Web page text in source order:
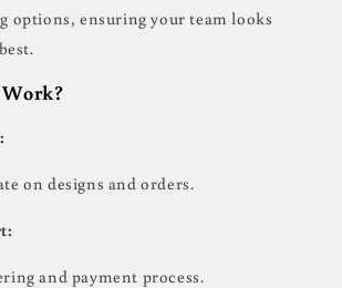
options, ensuring your team looks
on designs and orders.
and payment process.